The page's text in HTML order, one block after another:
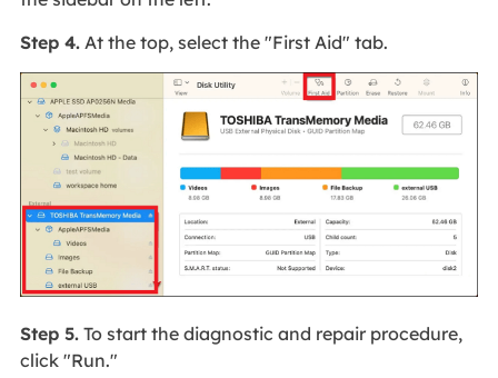
Step 4.At the top, select the "First Aid" tab.
Step 5.To start the diagnostic and repair procedure,
click "Run."